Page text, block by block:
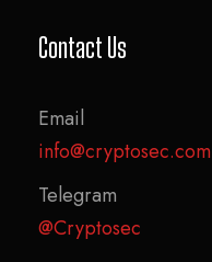
Contact Us
Email
info@cryptosec.com
Telegram
@Cryptosec